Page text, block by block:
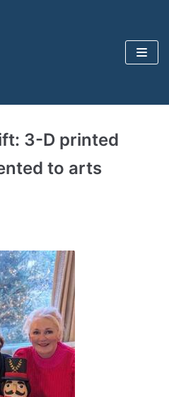
3-D printed
to arts